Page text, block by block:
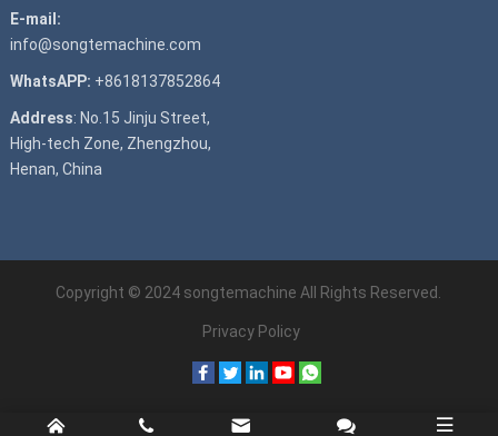
E-mail:
info@songtemachine.com
WhatsAPP: +8618137852864
Address: No.15 Jinju Street,
High-tech Zone, Zhengzhou,
Henan, China
Copyright © 2024 songtemachine All Rights Reserved.
Privacy Policy